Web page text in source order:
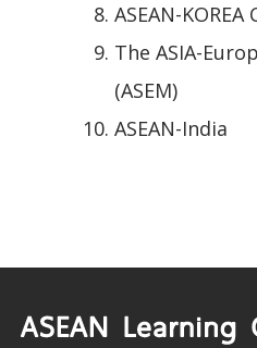
ASEAN-KOREA
The ASIA-
(ASEM)
ASEAN-India